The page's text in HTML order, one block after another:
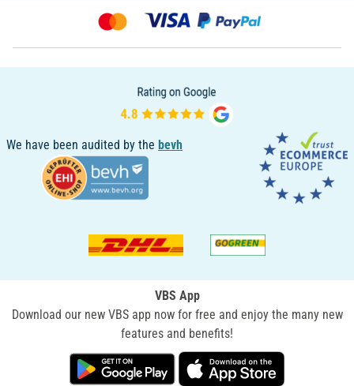
We have been audited by the bevh
VBS App
Download our new VBS app now for free and enjoy the many new
features and benefits!